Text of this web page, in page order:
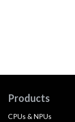
Products
CPUs & NPUs